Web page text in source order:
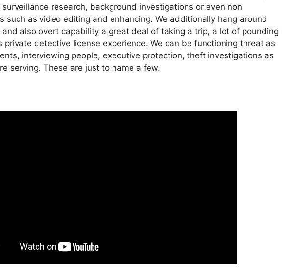
research, background investigations or even non
such as video editing and enhancing. We additionally hang around
also overt capability a great deal of taking a trip, a lot of pounding
private detective license experience. We can be functioning threat as
interviewing people, executive protection, theft investigations as
serving. These are just to name a few.